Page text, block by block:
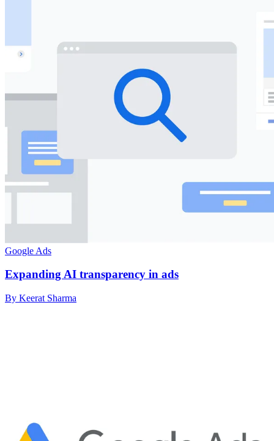
Google Ads
Expanding AI transparency in ads
By Keerat Sharma